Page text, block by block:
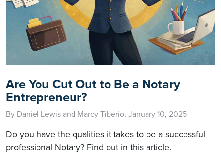
Are You Cut Out to Be a Notary
Entrepreneur?
By Daniel Lewis and Marcy Tiberio, January 10, 2025
Do you have the qualities it takes to be a successful
professional Notary? Find out in this article.